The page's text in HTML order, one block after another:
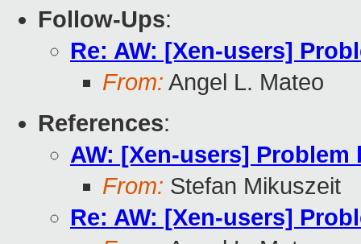
Follow-Ups:
Re: AW: [Xen-users]
From: Angel L. Mateo
References:
AW: [Xen-users]
From: Stefan Mikuszeit
Re: AW: [Xen-users]